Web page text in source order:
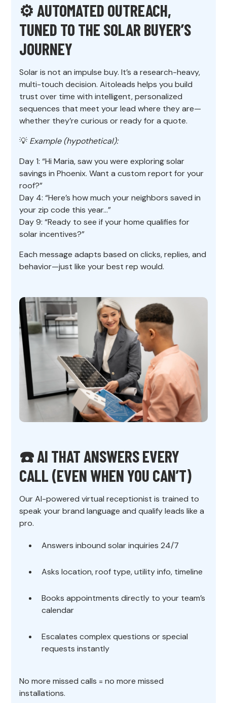
⚙️ AUTOMATED OUTREACH,
TUNED TO THE SOLAR BUYER’S
JOURNEY
Solar is not an impulse buy. It’s a research-heavy,
multi-touch decision. Aitoleads helps you build
trust over time with intelligent, personalized
sequences that meet your lead where they are—
whether they’re curious or ready for a quote.
💡 Example (hypothetical):
Day 1: “Hi Maria, saw you were exploring solar
savings in Phoenix. Want a custom report for your
roof?”
Day 4: “Here’s how much your neighbors saved in
your zip code this year…”
Day 9: “Ready to see if your home qualifies for
solar incentives?”
Each message adapts based on clicks, replies, and
behavior—just like your best rep would.
☎️ AI THAT ANSWERS EVERY
CALL (EVEN WHEN YOU CAN’T)
Our AI-powered virtual receptionist is trained to
speak your brand language and qualify leads like a
pro.
Answers inbound solar inquiries 24/7
Asks location, roof type, utility info, timeline
Books appointments directly to your team’s
calendar
Escalates complex questions or special
requests instantly
No more missed calls = no more missed
installations.